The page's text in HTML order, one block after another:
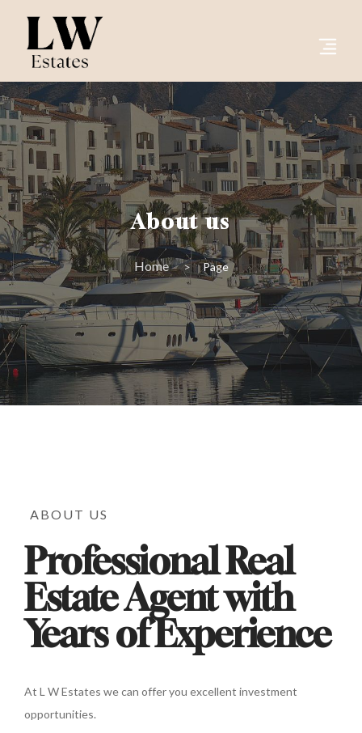
About us
Home Page
ABOUT US
Professional Real
Estate Agent with
Years of Experience
At L W Estates we can offer you excellent investment
opportunities.